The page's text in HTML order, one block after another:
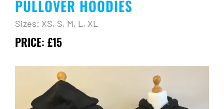
PULLOVER HOODIES
Sizes: XS, S, M, L, XL
PRICE: £15